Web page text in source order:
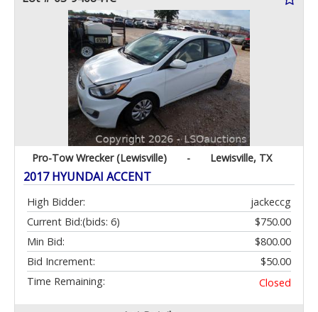
Pro-Tow Wrecker (Lewisville) - Lewisville, TX
2017 HYUNDAI ACCENT
High Bidder:
jackeccg
Current Bid:
$750.00
(bids: 6)
Min Bid:
$800.00
Bid Increment:
$50.00
Time Remaining:
Closed